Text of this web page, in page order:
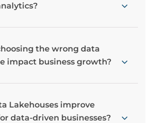
the wrong data
impact business growth?
Lakehouses improve
data-driven businesses?